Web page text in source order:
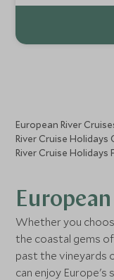
and all in effortless style. Kick-off in Siem
tours of the
wildlife camp and
European River
River Cruise Holidays
River Cruise Holidays
Whether you
the coastal gems
past the vineyards
can enjoy Europe's